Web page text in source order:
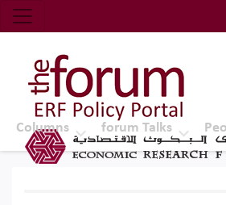
Economic Research
Top Nav
The Forum ERF
Columns forum Talks